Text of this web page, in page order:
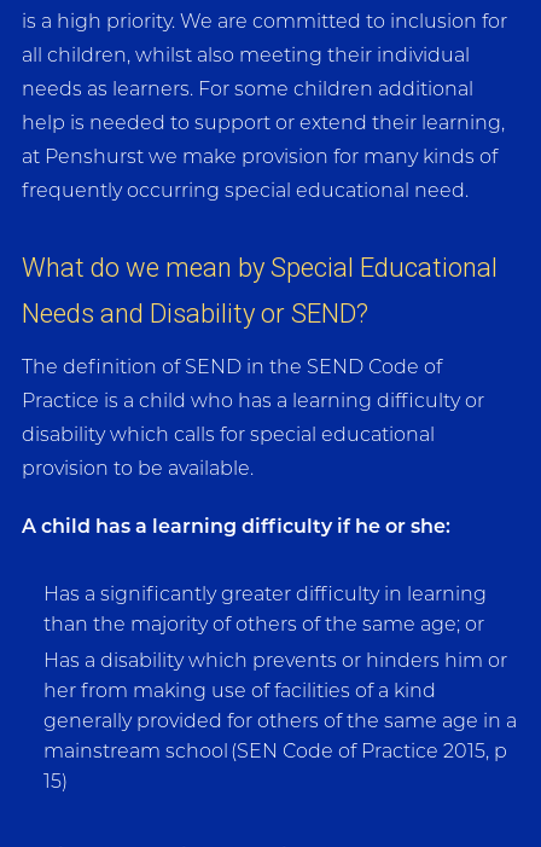
is a high priority. We are committed to inclusion for
all children, whilst also meeting their individual
needs as learners. For some children additional
help is needed to support or extend their learning,
at Penshurst we make provision for many kinds of
frequently occurring special educational need.
What do we mean by Special Educational
Needs and Disability or SEND?
The definition of SEND in the SEND Code of
Practice is a child who has a learning difficulty or
disability which calls for special educational
provision to be available.
A child has a learning difficulty if he or she:
Has a significantly greater difficulty in learning
than the majority of others of the same age; or
Has a disability which prevents or hinders him or
her from making use of facilities of a kind
generally provided for others of the same age in a
mainstream school (SEN Code of Practice 2015, p
15)